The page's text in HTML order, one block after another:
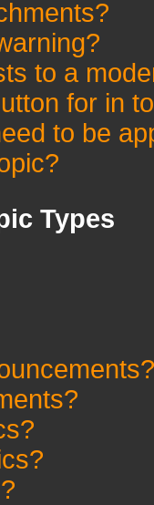
to a
for in
to be
Types